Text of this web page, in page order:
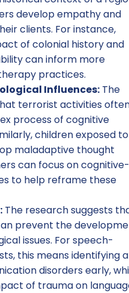
develop empathy and
clients. For instance,
of colonial history and
can inform more
practices.
Influences: The
terrorist activities
process of cognitive
children exposed to
maladaptive thought
can focus on cognitive-
to help reframe these
The research suggests
prevent the
issues. For speech-
this means identifying
disorders early,
of trauma on